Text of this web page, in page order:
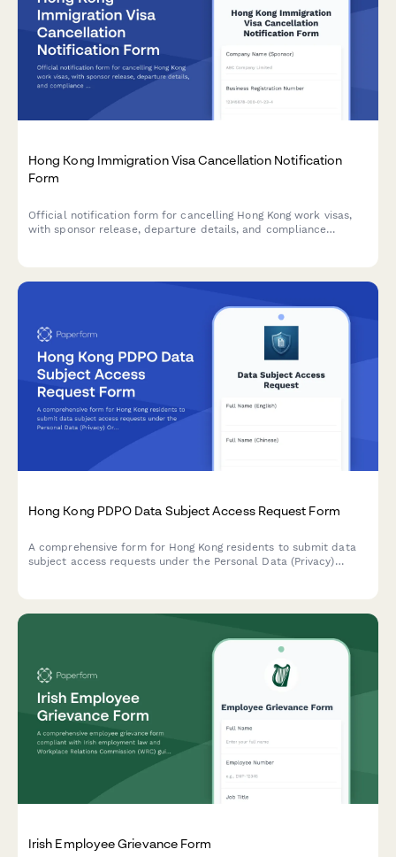
Hong Kong Immigration Visa Cancellation Notification
Form
Official notification form for cancelling Hong Kong work visas,
with sponsor release, departure details, and compliance
Hong Kong PDPO Data Subject Access Request Form
A comprehensive form for Hong Kong residents to submit data
subject access requests under the Personal Data (Privacy)
Irish Employee Grievance Form